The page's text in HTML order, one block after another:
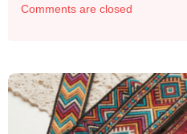
Comments are closed